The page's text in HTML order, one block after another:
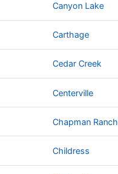
Canyon Lake
Carthage
Cedar Creek
Centerville
Chapman Ranch
Childress